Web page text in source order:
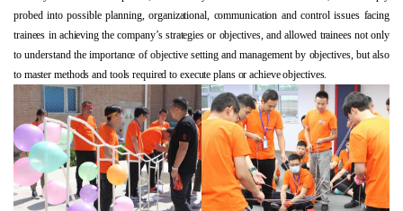
probed into possible planning, organizational, communication and control issues facing
trainees in achieving the company’s strategies or objectives, and allowed trainees not only
to understand the importance of objective setting and management by objectives, but also
to master methods and tools required to execute plans or achieve objectives.